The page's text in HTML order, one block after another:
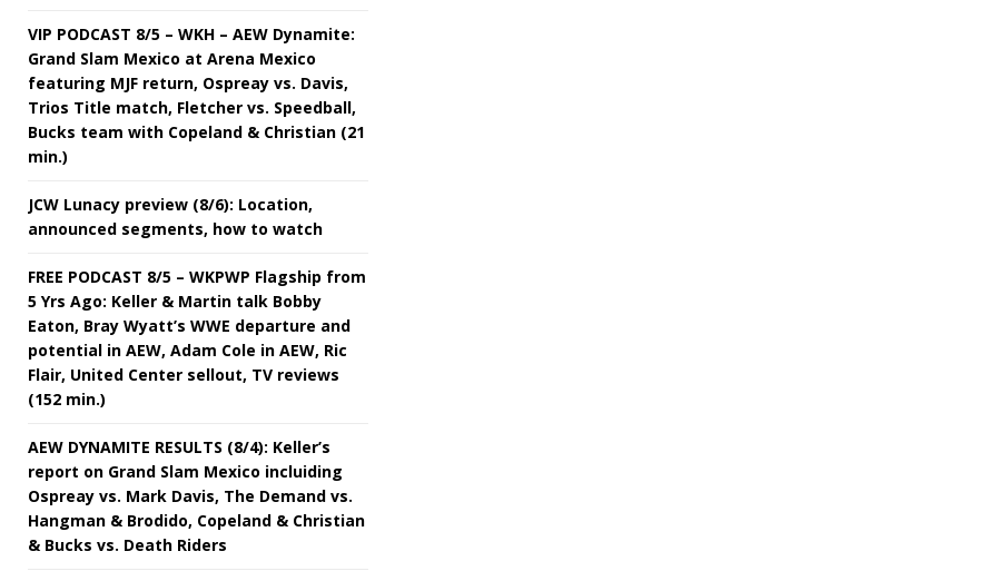
VIP PODCAST 8/5 – WKH – AEW Dynamite:
Grand Slam Mexico at Arena Mexico
featuring MJF return, Ospreay vs. Davis,
Trios Title match, Fletcher vs. Speedball,
Bucks team with Copeland & Christian (21
min.)
JCW Lunacy preview (8/6): Location,
announced segments, how to watch
FREE PODCAST 8/5 – WKPWP Flagship from
5 Yrs Ago: Keller & Martin talk Bobby
Eaton, Bray Wyatt’s WWE departure and
potential in AEW, Adam Cole in AEW, Ric
Flair, United Center sellout, TV reviews
(152 min.)
AEW DYNAMITE RESULTS (8/4): Keller’s
report on Grand Slam Mexico incluiding
Ospreay vs. Mark Davis, The Demand vs.
Hangman & Brodido, Copeland & Christian
& Bucks vs. Death Riders